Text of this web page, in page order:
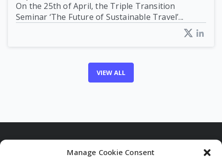
Manage Cookie Consent
On the 25th of April, the Triple Transition
Seminar ‘The Future of Sustainable Travel’...
VIEW ALL